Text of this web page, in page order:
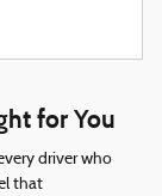
for You
driver who
that